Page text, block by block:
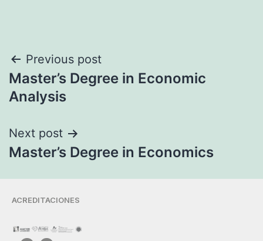
Previous post
Master’s Degree in Economic
Analysis
Next post
Master’s Degree in Economics
ACREDITACIONES